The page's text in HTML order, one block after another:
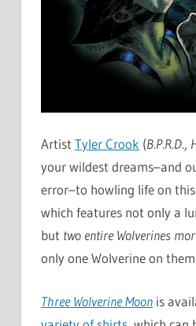
Artist Tyler Crook (B.P.R.D.,
your wildest dreams–and
error–to howling life on
which features not only a
but two entire Wolverines
only one Wolverine on
Three Wolverine Moon is